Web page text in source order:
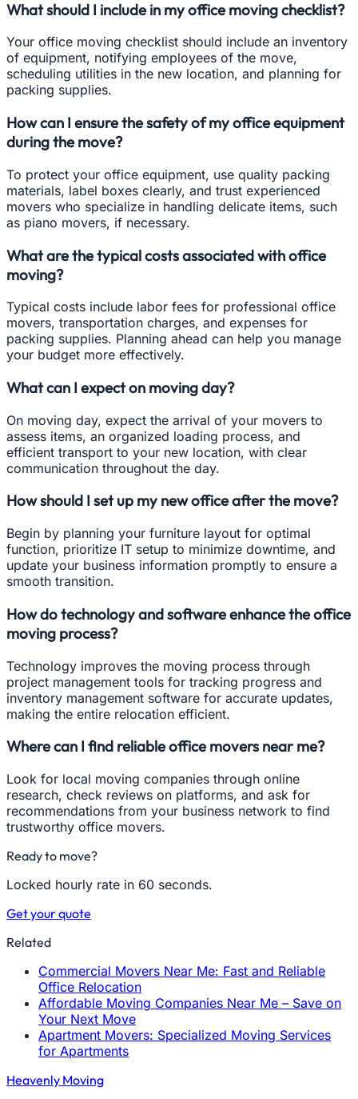
What should I include in my office moving checklist?
Your office moving checklist should include an inventory
of equipment, notifying employees of the move,
scheduling utilities in the new location, and planning for
packing supplies.
How can I ensure the safety of my office equipment
during the move?
To protect your office equipment, use quality packing
materials, label boxes clearly, and trust experienced
movers who specialize in handling delicate items, such
as piano movers, if necessary.
What are the typical costs associated with office
moving?
Typical costs include labor fees for professional office
movers, transportation charges, and expenses for
packing supplies. Planning ahead can help you manage
your budget more effectively.
What can I expect on moving day?
On moving day, expect the arrival of your movers to
assess items, an organized loading process, and
efficient transport to your new location, with clear
communication throughout the day.
How should I set up my new office after the move?
Begin by planning your furniture layout for optimal
function, prioritize IT setup to minimize downtime, and
update your business information promptly to ensure a
smooth transition.
How do technology and software enhance the office
moving process?
Technology improves the moving process through
project management tools for tracking progress and
inventory management software for accurate updates,
making the entire relocation efficient.
Where can I find reliable office movers near me?
Look for local moving companies through online
research, check reviews on platforms, and ask for
recommendations from your business network to find
trustworthy office movers.
Ready to move?
Locked hourly rate in 60 seconds.
Get your quote
Related
Commercial Movers Near Me: Fast and Reliable
Office Relocation
Affordable Moving Companies Near Me – Save on
Your Next Move
Apartment Movers: Specialized Moving Services
for Apartments
Heavenly Moving